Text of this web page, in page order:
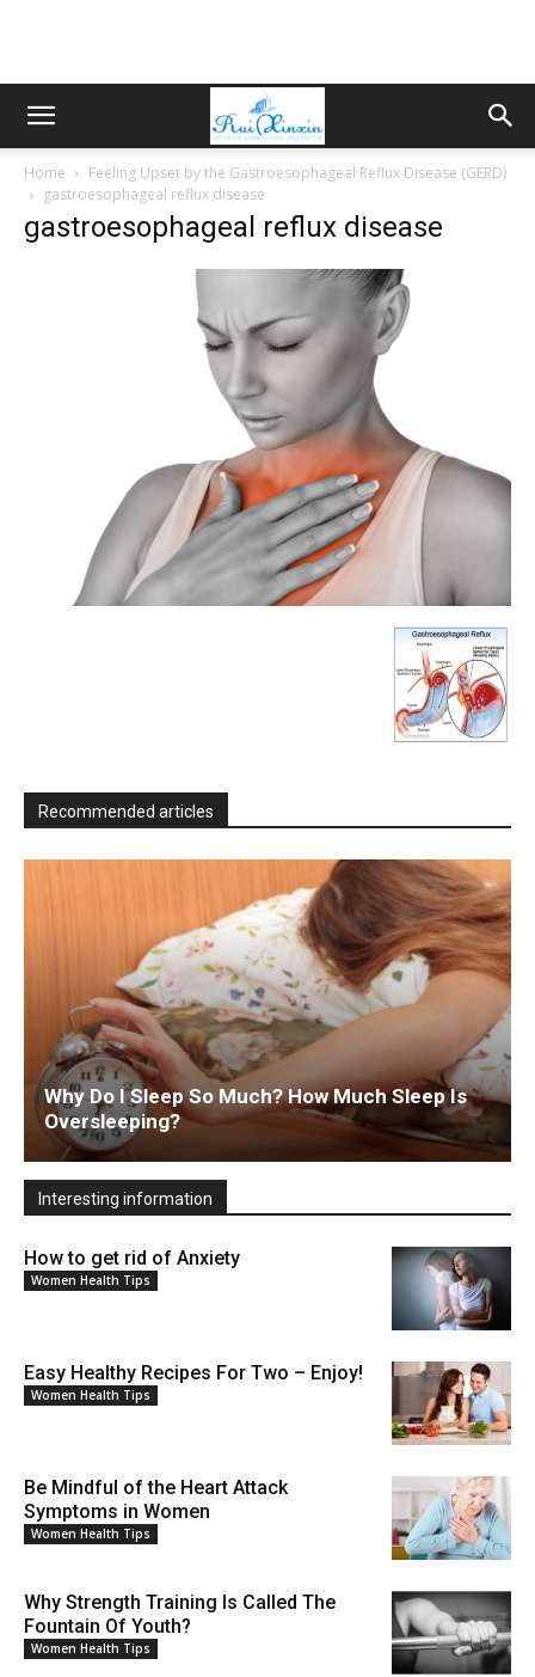
Home
Feeling Upset by the Gastroesophageal Reflux Disease (GERD)
gastroesophageal reflux disease
gastroesophageal reflux disease
Recommended articles
Why Do I Sleep So Much? How Much Sleep Is
Oversleeping?
Interesting information
How to get rid of Anxiety
Women Health Tips
Easy Healthy Recipes For Two – Enjoy!
Women Health Tips
Be Mindful of the Heart Attack
Symptoms in Women
Women Health Tips
Why Strength Training Is Called The
Fountain Of Youth?
Women Health Tips